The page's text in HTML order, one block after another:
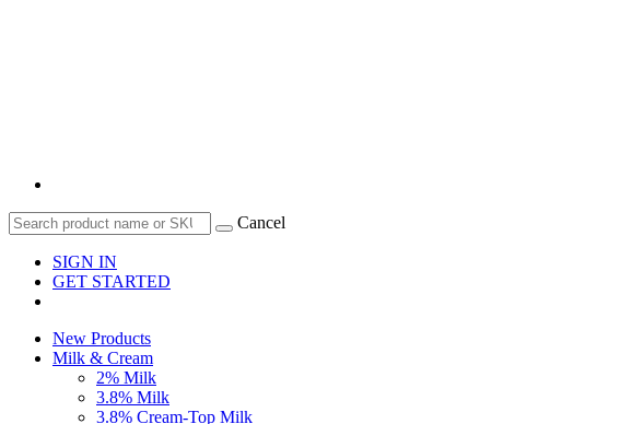
Cancel
SIGN IN
GET STARTED
New Products
Milk & Cream
2% Milk
3.8% Milk
3.8% Cream-Top Milk